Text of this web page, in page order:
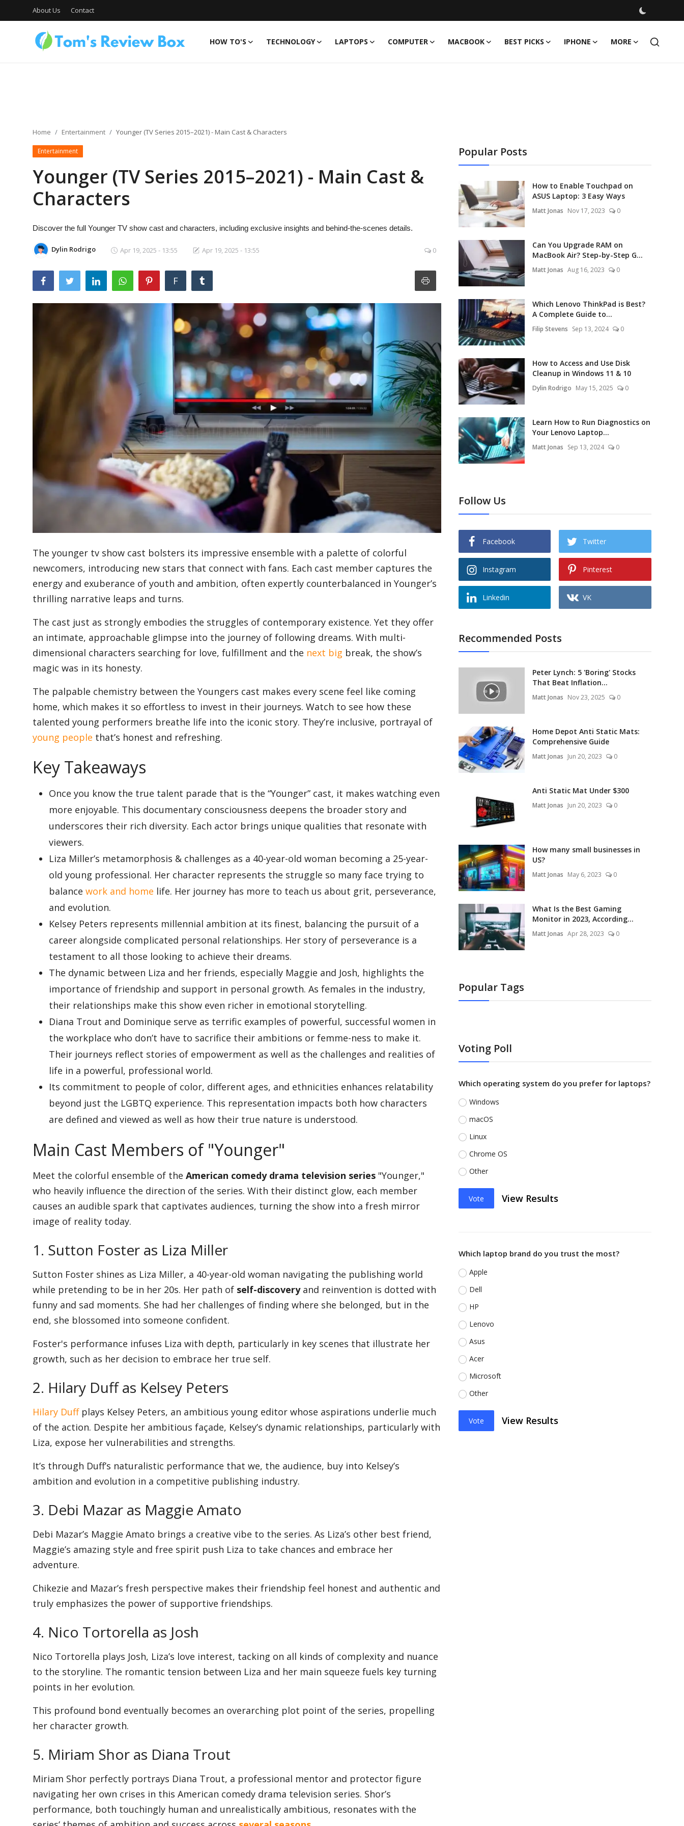
About Us Contact
HOW TO'S TECHNOLOGY LAPTOPS COMPUTER MACBOOK BEST PICKS IPHONE MORE
How To's
Technology
Computer
Reviews
Network
Appliances
Home Entertainment Younger (TV Series 2015–2021) - Main Cast & Characters
Entertainment
Younger (TV Series 2015–2021) - Main Cast &
Characters
Discover the full Younger TV show cast and characters, including exclusive insights and behind-the-scenes details.
Dylin Rodrigo Apr 19, 2025 - 13:55 Apr 19, 2025 - 13:55 0
F
The younger tv show cast bolsters its impressive ensemble with a palette of colorful
newcomers, introducing new stars that connect with fans. Each cast member captures the
energy and exuberance of youth and ambition, often expertly counterbalanced in Younger’s
thrilling narrative leaps and turns.
The cast just as strongly embodies the struggles of contemporary existence. Yet they offer
an intimate, approachable glimpse into the journey of following dreams. With multi-
dimensional characters searching for love, fulfillment and the next big break, the show’s
magic was in its honesty.
The palpable chemistry between the Youngers cast makes every scene feel like coming
home, which makes it so effortless to invest in their journeys. Watch to see how these
talented young performers breathe life into the iconic story. They’re inclusive, portrayal of
young people that’s honest and refreshing.
Key Takeaways
Once you know the true talent parade that is the “Younger” cast, it makes watching even
more enjoyable. This documentary consciousness deepens the broader story and
underscores their rich diversity. Each actor brings unique qualities that resonate with
viewers.
Liza Miller’s metamorphosis & challenges as a 40-year-old woman becoming a 25-year-
old young professional. Her character represents the struggle so many face trying to
balance work and home life. Her journey has more to teach us about grit, perseverance,
and evolution.
Kelsey Peters represents millennial ambition at its finest, balancing the pursuit of a
career alongside complicated personal relationships. Her story of perseverance is a
testament to all those looking to achieve their dreams.
The dynamic between Liza and her friends, especially Maggie and Josh, highlights the
importance of friendship and support in personal growth. As females in the industry,
their relationships make this show even richer in emotional storytelling.
Diana Trout and Dominique serve as terrific examples of powerful, successful women in
the workplace who don’t have to sacrifice their ambitions or femme-ness to make it.
Their journeys reflect stories of empowerment as well as the challenges and realities of
life in a powerful, professional world.
Its commitment to people of color, different ages, and ethnicities enhances relatability
beyond just the LGBTQ experience. This representation impacts both how characters
are defined and viewed as well as how their true nature is understood.
Main Cast Members of "Younger"
Meet the colorful ensemble of the American comedy drama television series "Younger,"
who heavily influence the direction of the series. With their distinct glow, each member
causes an audible spark that captivates audiences, turning the show into a fresh mirror
image of reality today.
1. Sutton Foster as Liza Miller
Sutton Foster shines as Liza Miller, a 40-year-old woman navigating the publishing world
while pretending to be in her 20s. Her path of self-discoveryand reinvention is dotted with
funny and sad moments. She had her challenges of finding where she belonged, but in the
end, she blossomed into someone confident.
Foster's performance infuses Liza with depth, particularly in key scenes that illustrate her
growth, such as her decision to embrace her true self.
2. Hilary Duff as Kelsey Peters
Hilary Duffplays Kelsey Peters, an ambitious young editor whose aspirations underlie much
of the action. Despite her ambitious façade, Kelsey’s dynamic relationships, particularly with
Liza, expose her vulnerabilities and strengths.
It’s through Duff’s naturalistic performance that we, the audience, buy into Kelsey’s
ambition and evolution in a competitive publishing industry.
3. Debi Mazar as Maggie Amato
Debi Mazar’s Maggie Amato brings a creative vibe to the series. As Liza’s other best friend,
Maggie’s amazing style and free spirit push Liza to take chances and embrace her
adventure.
Chikezie and Mazar’s fresh perspective makes their friendship feel honest and authentic and
truly emphasizes the power of supportive friendships.
4. Nico Tortorella as Josh
Nico Tortorella plays Josh, Liza’s love interest, tacking on all kinds of complexity and nuance
to the storyline. The romantic tension between Liza and her main squeeze fuels key turning
points in her evolution.
This profound bond eventually becomes an overarching plot point of the series, propelling
her character growth.
5. Miriam Shor as Diana Trout
Miriam Shor perfectly portrays Diana Trout, a professional mentor and protector figure
navigating her own crises in this American comedy drama television series. Shor’s
performance, both touchingly human and unrealistically ambitious, resonates with the
Popular Posts
How to Enable Touchpad on
ASUS Laptop: 3 Easy Ways
Matt Jonas Nov 17, 2023 0
Can You Upgrade RAM on
MacBook Air? Step-by-Step G...
Matt Jonas Aug 16, 2023 0
Which Lenovo ThinkPad is Best?
A Complete Guide to...
Filip Stevens Sep 13, 2024 0
How to Access and Use Disk
Cleanup in Windows 11 & 10
Dylin Rodrigo May 15, 2025 0
Learn How to Run Diagnostics on
Your Lenovo Laptop...
Matt Jonas Sep 13, 2024 0
Follow Us
Facebook Twitter
Instagram Pinterest
Linkedin VK
Recommended Posts
Peter Lynch: 5 'Boring' Stocks
That Beat Inflation...
Matt Jonas Nov 23, 2025 0
Home Depot Anti Static Mats:
Comprehensive Guide
Matt Jonas Jun 20, 2023 0
Anti Static Mat Under $300
Matt Jonas Jun 20, 2023 0
How many small businesses in
US?
Matt Jonas May 6, 2023 0
What Is the Best Gaming
Monitor in 2023, According...
Matt Jonas Apr 28, 2023 0
Popular Tags
Voting Poll
Which operating system do you prefer for laptops?
Windows
macOS
Linux
Chrome OS
Other
Vote View Results
Which laptop brand do you trust the most?
Apple
Dell
HP
Lenovo
Asus
Acer
Microsoft
Other
Vote View Results